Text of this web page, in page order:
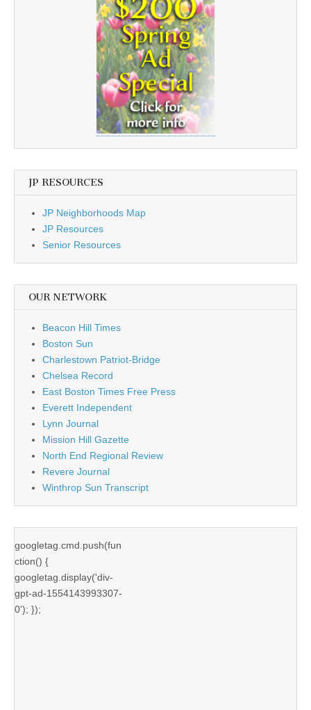
JP RESOURCES
JP Neighborhoods Map
JP Resources
Senior Resources
OUR NETWORK
Beacon Hill Times
Boston Sun
Charlestown Patriot-Bridge
Chelsea Record
East Boston Times Free Press
Everett Independent
Lynn Journal
Mission Hill Gazette
North End Regional Review
Revere Journal
Winthrop Sun Transcript
googletag.cmd.push(fun
ction() {
googletag.display('div-
gpt-ad-1554143993307-
0'); });